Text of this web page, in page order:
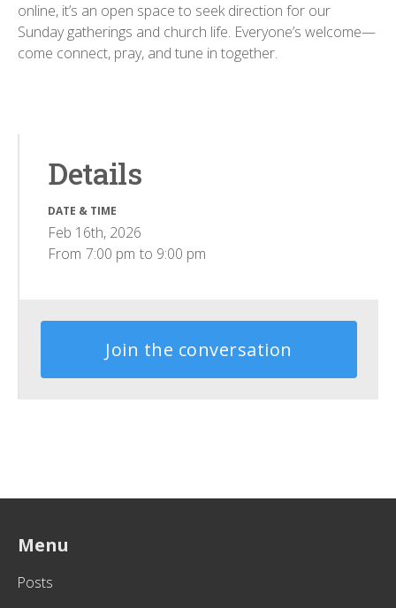
online, it’s an open space to seek direction for our
Sunday gatherings and church life. Everyone’s welcome—
come connect, pray, and tune in together.
Details
DATE & TIME
Feb 16th, 2026
From 7:00 pm to 9:00 pm
Join the conversation
Menu
Posts